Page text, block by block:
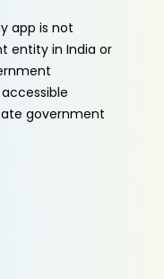
app is not
entity in India or
government